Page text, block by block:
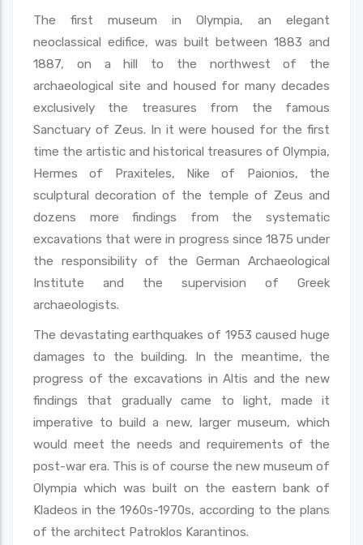
The first museum in Olympia, an elegant
neoclassical edifice, was built between 1883 and
1887, on a hill to the northwest of the
archaeological site and housed for many decades
exclusively the treasures from the famous
Sanctuary of Zeus. In it were housed for the first
time the artistic and historical treasures of Olympia,
Hermes of Praxiteles, Nike of Paionios, the
sculptural decoration of the temple of Zeus and
dozens more findings from the systematic
excavations that were in progress since 1875 under
the responsibility of the German Archaeological
Institute and the supervision of Greek
archaeologists.
The devastating earthquakes of 1953 caused huge
damages to the building. In the meantime, the
progress of the excavations in Altis and the new
findings that gradually came to light, made it
imperative to build a new, larger museum, which
would meet the needs and requirements of the
post-war era. This is of course the new museum of
Olympia which was built on the eastern bank of
Kladeos in the 1960s-1970s, according to the plans
of the architect Patroklos Karantinos.